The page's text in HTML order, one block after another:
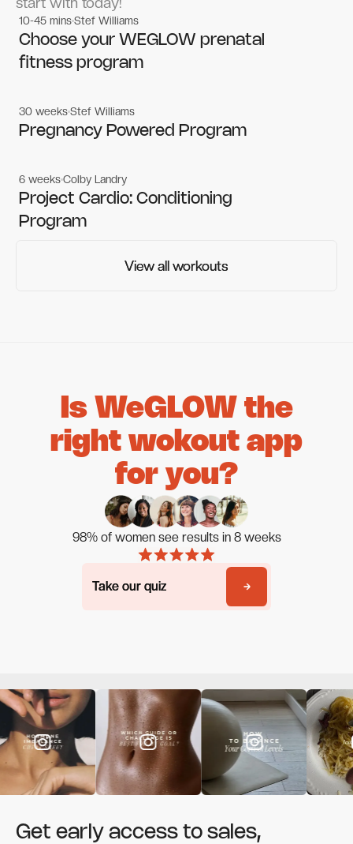
Women's workouts
Women's workouts
10-45 minsStef Williams
Choose your WEGLOW prenatal
fitness program
Women's workouts
Women's workouts
30 weeksStef Williams
Pregnancy Powered Program
Gym workouts
Gym workouts
6 weeksColby Landry
Project Cardio: Conditioning
Program
View all workouts
View all workouts
Is WeGLOW the
right wokout app
for you?
98% of women see results in 8 weeks
Take our quiz
Take our quiz
Get early access to sales,